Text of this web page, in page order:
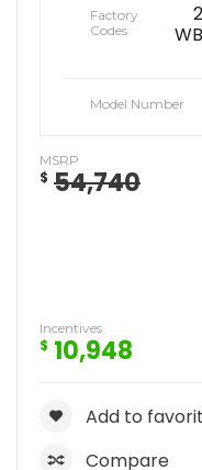
Factory
Codes
Model Number
MSRP
$ 54,740
Incentives
$ 10,948
Add to
Compare